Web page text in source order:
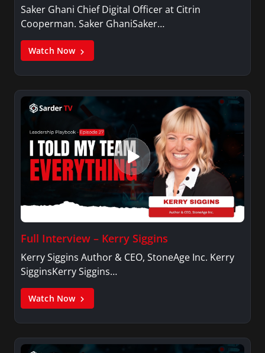
Saker Ghani Chief Digital Officer at Citrin
Cooperman. Saker GhaniSaker…
Watch Now
Full Interview – Kerry Siggins
Kerry Siggins Author & CEO, StoneAge Inc. Kerry
SigginsKerry Siggins…
Watch Now